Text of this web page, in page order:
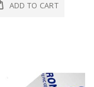
ADD TO CART